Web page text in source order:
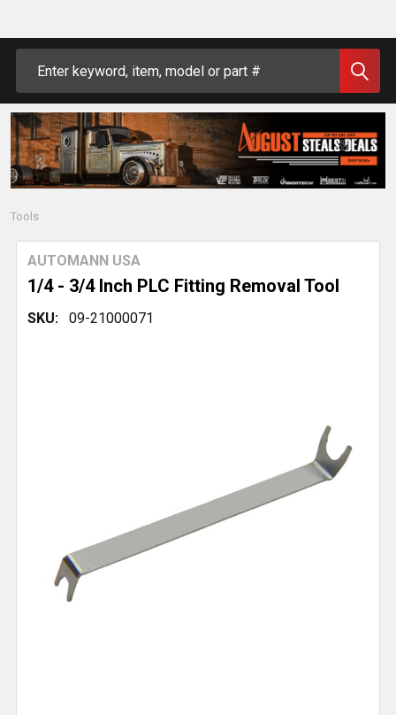
Tools
1/4 - 3/4 Inch PLC Fitting Removal Tool
AUTOMANN USA
SKU: 09-21000071